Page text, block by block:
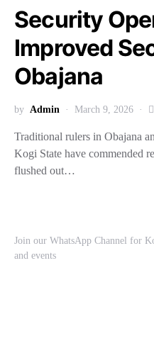
Security
Improved
Obajana
by Admin March 9, 2026
Traditional rulers in Obajana
Kogi State have commended
flushed out…
Join our WhatsApp Channel for
and events